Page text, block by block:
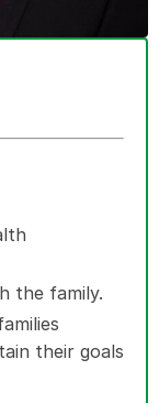
the family.
their goals